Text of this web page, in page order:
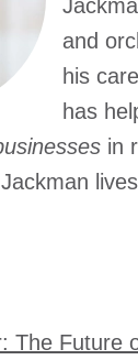
and
his
has
in
The Future